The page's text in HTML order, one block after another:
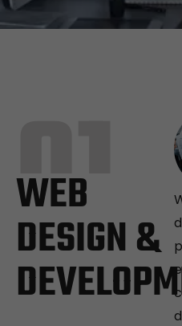
01
WEB
DESIGN &